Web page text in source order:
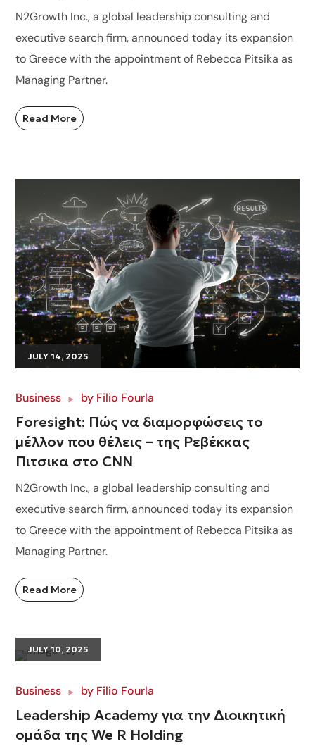
N2Growth Inc., a global leadership consulting and
executive search firm, announced today its expansion
to Greece with the appointment of Rebecca Pitsika as
Managing Partner.
Read More
JULY 14, 2025
Business by Filio Fourla
Foresight: Πώς να διαμορφώσεις το
μέλλον που θέλεις – της Ρεβέκκας
Πιτσικα στο CNN
N2Growth Inc., a global leadership consulting and
executive search firm, announced today its expansion
to Greece with the appointment of Rebecca Pitsika as
Managing Partner.
Read More
JULY 10, 2025
Business by Filio Fourla
Leadership Academy για την Διοικητική
ομάδα της We R Holding